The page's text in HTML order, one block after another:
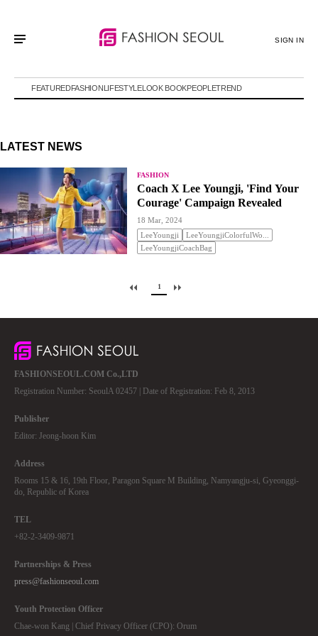
SIGN IN
FEATUREDFASHIONLIFESTYLELOOK BOOKPEOPLETREND
LATEST NEWS
FASHION
Coach X Lee Youngji, 'Find Your
Courage' Campaign Revealed
18 Mar, 2024
LeeYoungji
LeeYoungjiColorfulWo...
LeeYoungjiCoachBag
1
FASHIONSEOUL.COM Co.,LTD
Registration Number: SeoulA 02457 | Date of Registration: Feb 8, 2013
Publisher
Editor: Jeong-hoon Kim
Address
Rooms 15 & 16, 19th Floor, Paragon Square M Building, Namyangju-si, Gyeonggi-
do, Republic of Korea
TEL
+82-2-3409-9871
Partnerships & Press
press@fashionseoul.com
Youth Protection Officer
Chae-won Kang | Chief Privacy Officer (CPO): Orum